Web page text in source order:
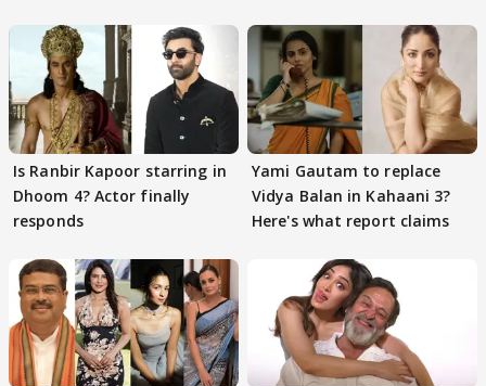
Is Ranbir Kapoor starring in
Dhoom 4? Actor finally
responds
Yami Gautam to replace
Vidya Balan in Kahaani 3?
Here's what report claims